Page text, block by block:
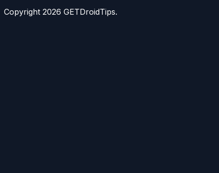
Copyright 2026 GETDroidTips.